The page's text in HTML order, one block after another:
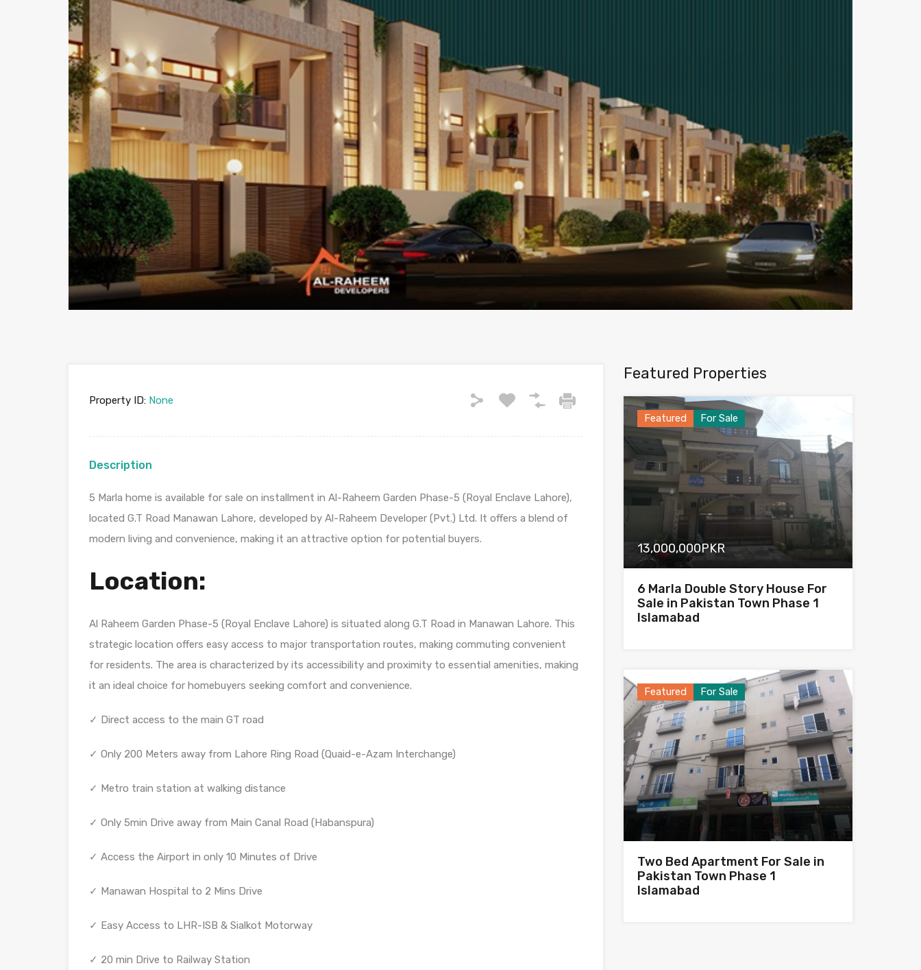
Property ID: None
Description
5 Marla home is available for sale on installment in Al-Raheem Garden Phase-5 (Royal Enclave Lahore),
located G.T Road Manawan Lahore, developed by Al-Raheem Developer (Pvt.) Ltd. It offers a blend of
modern living and convenience, making it an attractive option for potential buyers.
Location:
Al Raheem Garden Phase-5 (Royal Enclave Lahore) is situated along G.T Road in Manawan Lahore. This
strategic location offers easy access to major transportation routes, making commuting convenient
for residents. The area is characterized by its accessibility and proximity to essential amenities, making
it an ideal choice for homebuyers seeking comfort and convenience.
✓ Direct access to the main GT road
✓ Only 200 Meters away from Lahore Ring Road (Quaid-e-Azam Interchange)
✓ Metro train station at walking distance
✓ Only 5min Drive away from Main Canal Road (Habanspura)
✓ Access the Airport in only 10 Minutes of Drive
✓ Manawan Hospital to 2 Mins Drive
✓ Easy Access to LHR-ISB & Sialkot Motorway
✓ 20 min Drive to Railway Station
Featured Properties
Featured For Sale
13,000,000PKR
6 Marla Double Story House For
Sale in Pakistan Town Phase 1
Islamabad
Featured For Sale
Two Bed Apartment For Sale in
Pakistan Town Phase 1
Islamabad